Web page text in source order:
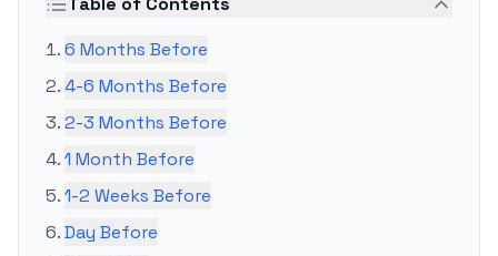
6 Months Before
4-6 Months Before
2-3 Months Before
1 Month Before
1-2 Weeks Before
Day Before